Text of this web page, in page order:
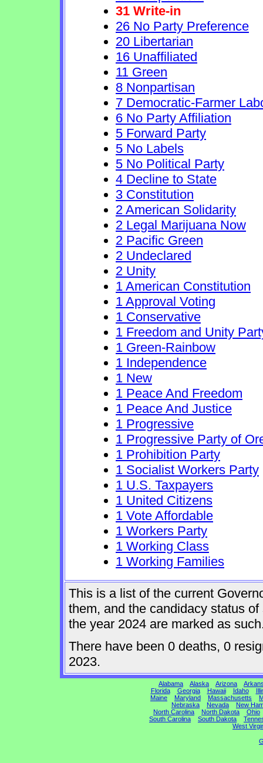
31 Write-in
26 No Party Preference
20 Libertarian
16 Unaffiliated
11 Green
8 Nonpartisan
7 Democratic-Farmer
6 No Party Affiliation
5 Forward Party
5 No Labels
5 No Political Party
4 Decline to State
3 Constitution
2 American Solidarity
2 Legal Marijuana Now
2 Pacific Green
2 Undeclared
2 Unity
1 American Constitution
1 Approval Voting
1 Conservative
1 Freedom and Unity
1 Green-Rainbow
1 Independence
1 New
1 Peace And Freedom
1 Peace And Justice
1 Progressive
1 Progressive Party of
1 Prohibition Party
1 Socialist Workers Party
1 U.S. Taxpayers
1 United Citizens
1 Vote Affordable
1 Workers Party
1 Working Class
1 Working Families
This is a list of the current
them, and the candidacy status
the year 2024 are marked as
There have been 0 deaths, 0
2023.
Alabama Alaska Arizona
Florida
Georgia Hawaii Idaho
Maine
Maryland Massachusetts
Nebraska
Nevada
New
North Carolina
North Dakota
Ohio
South Carolina
South Dakota
West